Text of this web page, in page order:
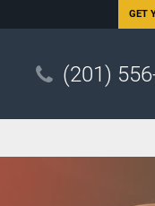
GET
(201)